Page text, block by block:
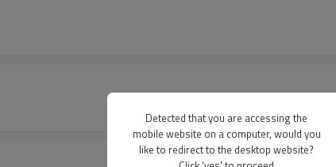
Detected that you are accessing the
mobile website on a computer, would you
like to redirect to the desktop website?